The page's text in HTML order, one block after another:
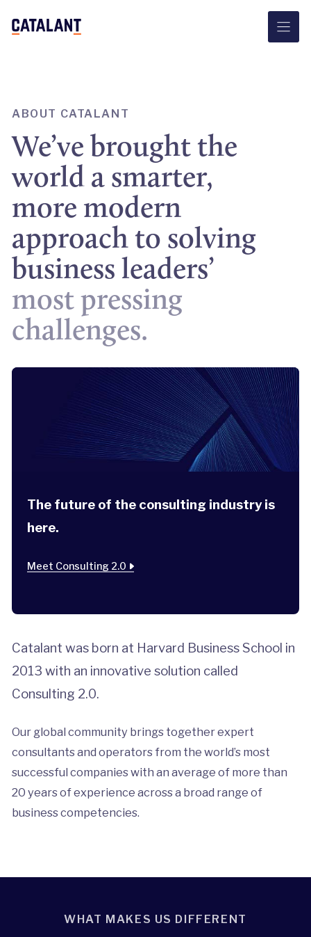
ABOUT CATALANT
We’ve brought the
world a smarter,
more modern
approach to solving
business leaders’
most pressing
challenges.
The future of the consulting industry is
here.
Meet Consulting 2.0
Catalant was born at Harvard Business School in
2013 with an innovative solution called
Consulting 2.0.
Our global community brings together expert
consultants and operators from the world’s most
successful companies with an average of more than
20 years of experience across a broad range of
business competencies.
WHAT MAKES US DIFFERENT